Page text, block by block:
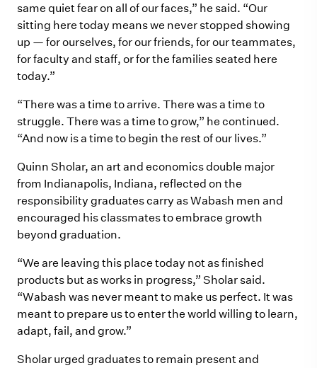
same quiet fear on all of our faces,” he said. “Our
sitting here today means we never stopped showing
up — for ourselves, for our friends, for our teammates,
for faculty and staff, or for the families seated here
today.”
“There was a time to arrive. There was a time to
struggle. There was a time to grow,” he continued.
“And now is a time to begin the rest of our lives.”
Quinn Sholar, an art and economics double major
from Indianapolis, Indiana, reflected on the
responsibility graduates carry as Wabash men and
encouraged his classmates to embrace growth
beyond graduation.
“We are leaving this place today not as finished
products but as works in progress,” Sholar said.
“Wabash was never meant to make us perfect. It was
meant to prepare us to enter the world willing to learn,
adapt, fail, and grow.”
Sholar urged graduates to remain present and